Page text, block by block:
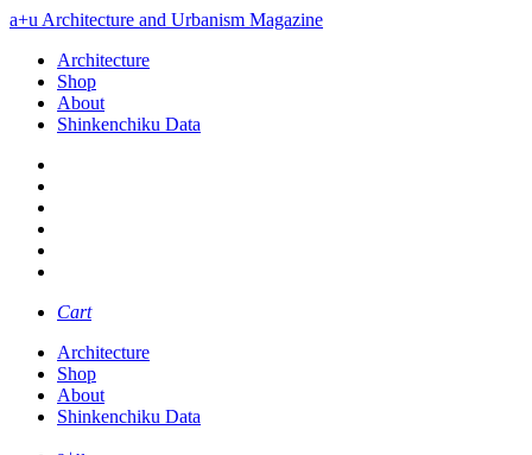
a+u Architecture and Urbanism Magazine
Architecture
Shop
About
Shinkenchiku Data
Cart
Architecture
Shop
About
Shinkenchiku Data